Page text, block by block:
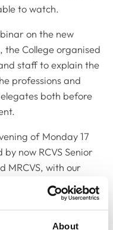
About
to watch.
on the new
the College organised
staff to explain the
professions and
both before
of Monday 17
now RCVS Senior
MRCVS, with our
now Junior Vice-
Registrar Eleanor
Gemma